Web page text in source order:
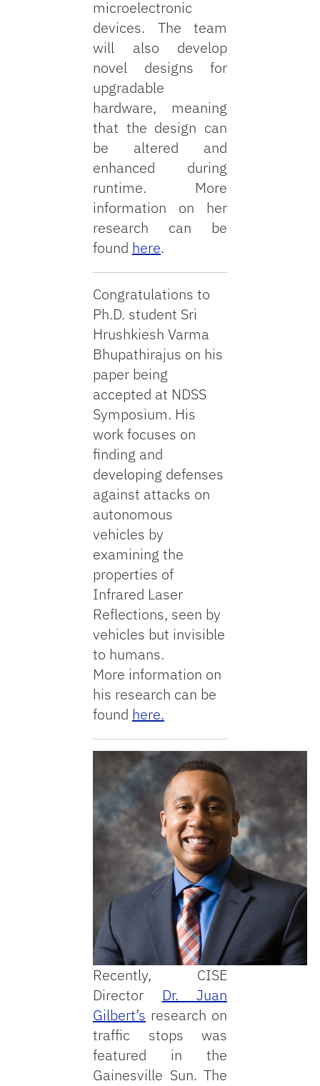
microelectronic
devices. The team
will also develop
novel designs for
upgradable
hardware, meaning
that the design can
be altered and
enhanced during
runtime. More
information on her
research can be
found here.
Congratulations to
Ph.D. student Sri
Hrushkiesh Varma
Bhupathirajus on his
paper being
accepted at NDSS
Symposium. His
work focuses on
finding and
developing defenses
against attacks on
autonomous
vehicles by
examining the
properties of
Infrared Laser
Reflections, seen by
vehicles but invisible
to humans.
More information on
his research can be
found here.
Recently, CISE
Director Dr. Juan
Gilbert’s research on
traffic stops was
featured in the
Gainesville Sun. The